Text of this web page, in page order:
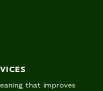
that improves